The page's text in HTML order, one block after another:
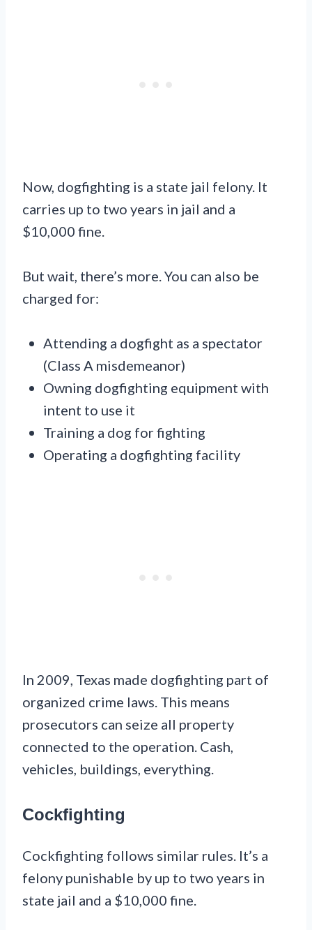
Now, dogfighting is a state jail felony. It
carries up to two years in jail and a
$10,000 fine.
But wait, there’s more. You can also be
charged for:
Attending a dogfight as a spectator
(Class A misdemeanor)
Owning dogfighting equipment with
intent to use it
Training a dog for fighting
Operating a dogfighting facility
In 2009, Texas made dogfighting part of
organized crime laws. This means
prosecutors can seize all property
connected to the operation. Cash,
vehicles, buildings, everything.
Cockfighting
Cockfighting follows similar rules. It’s a
felony punishable by up to two years in
state jail and a $10,000 fine.